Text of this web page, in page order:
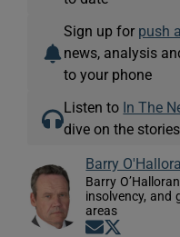
Sign up for push
news, analysis
to your phone
Listen to In The
dive on the
Barry
Barry
insolvency, and
areas
Opens in